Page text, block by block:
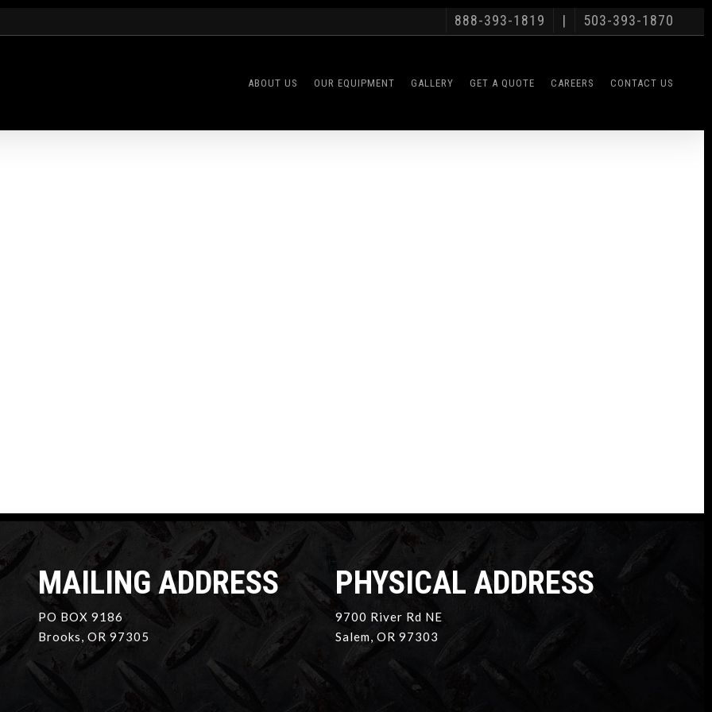
888-393-1819 | 503-393-1870
ABOUT US OUR EQUIPMENT GALLERY GET A QUOTE CAREERS CONTACT US
MAILING ADDRESS
PO BOX 9186
Brooks, OR 97305
PHYSICAL ADDRESS
9700 River Rd NE
Salem, OR 97303